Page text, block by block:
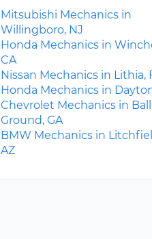
Mitsubishi Mechanics in
Willingboro, NJ
Honda Mechanics in
CA
Nissan Mechanics in Lithia,
Honda Mechanics in
Chevrolet Mechanics in Ball
Ground, GA
BMW Mechanics in
AZ